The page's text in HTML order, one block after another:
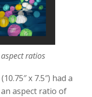
ratios
x 7.5″) had a
aspect ratio of